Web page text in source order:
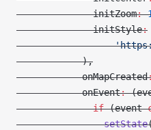
              initZoom
:
              initStyle
:
            ),
            onMapCreated
            onEvent
:
              if
(event
                setState